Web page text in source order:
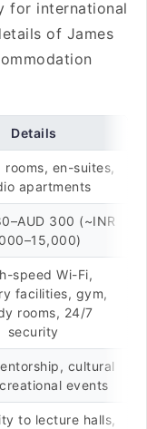
for international
of James
Details
rooms, en-suites,
apartments
300 (~INR
speed Wi-Fi,
facilities, gym,
rooms, 24/7
security
cultural
events
to lecture halls,